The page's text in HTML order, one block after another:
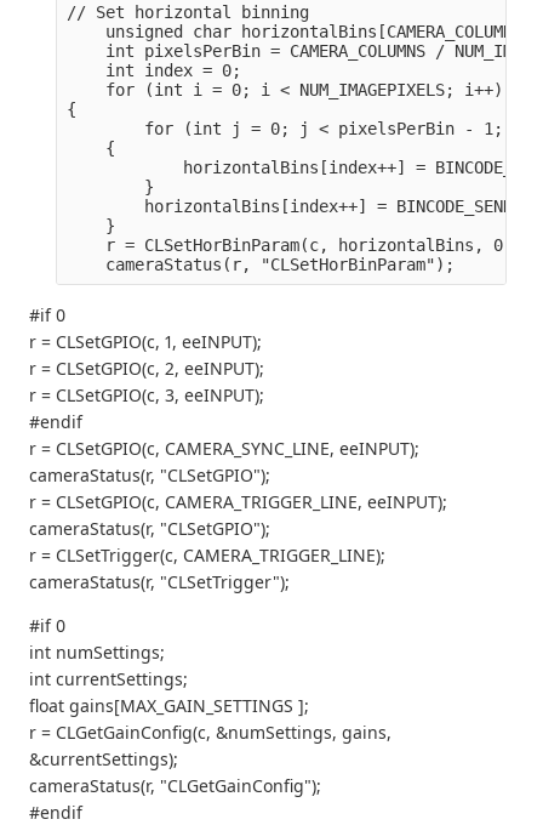
// Set horizontal binning
    unsigned char horizontalBins[CAMERA_COLUMNS];
int pixelsPerBin = CAMERA_COLUMNS /
    int index = 0;
    for (int i = 0; i < NUM_IMAGEPIXELS; i++)
{
for (int j = 0; j < pixelsPerBin - 1;
    {
horizontalBins[index++] =
        }
        horizontalBins[index++] = BINCODE_SEND;
    }
    r = CLSetHorBinParam(c, horizontalBins, 0);
    cameraStatus(r, "CLSetHorBinParam");
#if 0
r = CLSetGPIO(c, 1, eeINPUT);
r = CLSetGPIO(c, 2, eeINPUT);
r = CLSetGPIO(c, 3, eeINPUT);
#endif
r = CLSetGPIO(c, CAMERA_SYNC_LINE, eeINPUT);
cameraStatus(r, "CLSetGPIO");
r = CLSetGPIO(c, CAMERA_TRIGGER_LINE, eeINPUT);
cameraStatus(r, "CLSetGPIO");
r = CLSetTrigger(c, CAMERA_TRIGGER_LINE);
cameraStatus(r, "CLSetTrigger");
#if 0
int numSettings;
int currentSettings;
float gains[MAX_GAIN_SETTINGS ];
r = CLGetGainConfig(c, &numSettings, gains,
&currentSettings);
cameraStatus(r, "CLGetGainConfig");
#endif